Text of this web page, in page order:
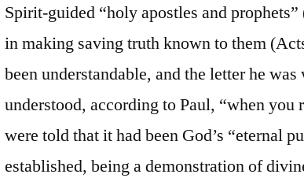
Spirit-guided “holy apostles and
in making saving truth known to them
been understandable, and the letter he
understood, according to Paul, “when you
were told that it had been God’s “eternal
established, being a demonstration of